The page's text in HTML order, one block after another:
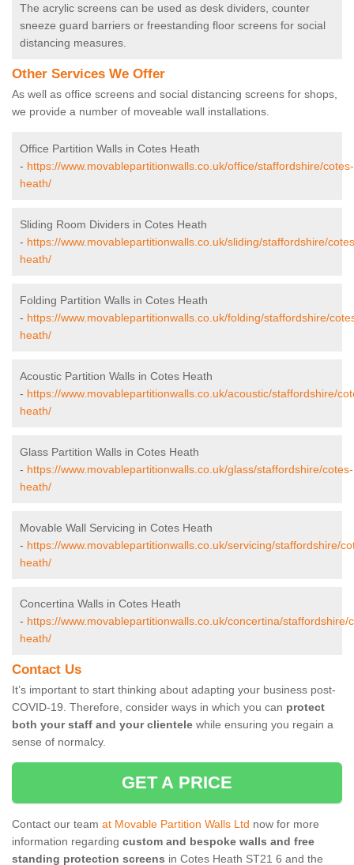
The acrylic screens can be used as desk dividers, counter
sneeze guard barriers or freestanding floor screens for social
distancing measures.
Other Services We Offer
As well as office screens and social distancing screens for shops,
we provide a number of moveable wall installations.
Office Partition Walls in Cotes Heath
- https://www.movablepartitionwalls.co.uk/office/staffordshire/cotes-
heath/
Sliding Room Dividers in Cotes Heath
- https://www.movablepartitionwalls.co.uk/sliding/staffordshire/
heath/
Folding Partition Walls in Cotes Heath
- https://www.movablepartitionwalls.co.uk/folding/staffordshire/
heath/
Acoustic Partition Walls in Cotes Heath
- https://www.movablepartitionwalls.co.uk/acoustic/staffordshire/
heath/
Glass Partition Walls in Cotes Heath
- https://www.movablepartitionwalls.co.uk/glass/staffordshire/cotes-
heath/
Movable Wall Servicing in Cotes Heath
- https://www.movablepartitionwalls.co.uk/servicing/staffordshire/
heath/
Concertina Walls in Cotes Heath
- https://www.movablepartitionwalls.co.uk/concertina/staffordshire/
heath/
Contact Us
It’s important to start thinking about adapting your business post-
COVID-19. Therefore, consider ways in which you can protect
both your staff and your clientele while ensuring you regain a
sense of normalcy.
GET A PRICE
Contact our team at Movable Partition Walls Ltd now for more
information regarding custom and bespoke walls and free
standing protection screens in Cotes Heath ST21 6 and the